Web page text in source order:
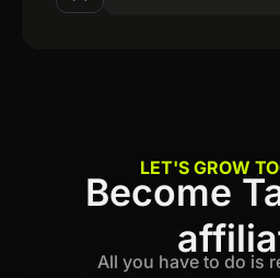
LET'S GROW
Become
All you have to do is